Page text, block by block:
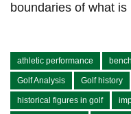
boundaries of ⁢what
athletic performance
Golf Analysis Golf history
historical figures in golf